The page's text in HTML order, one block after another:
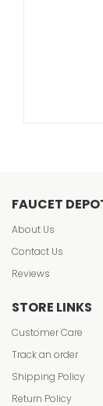
FAUCET
About Us
Contact Us
Reviews
STORE LINKS
Customer Care
Track an order
Shipping Policy
Return Policy